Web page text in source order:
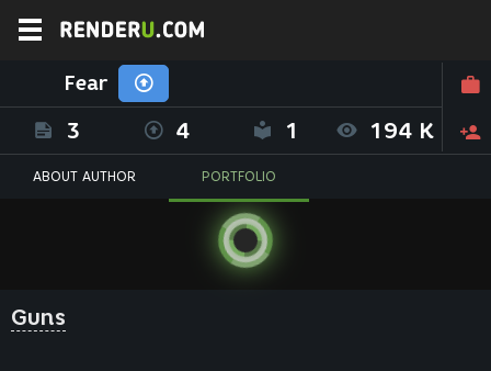
Fear
3 4 1 194 K
ABOUT AUTHOR PORTFOLIO
Guns